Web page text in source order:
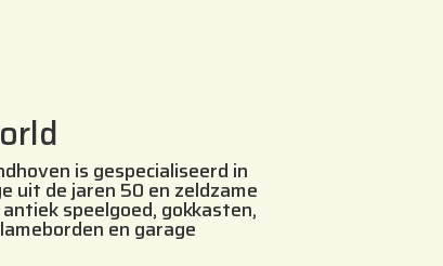
is gespecialiseerd in
uit de jaren 50 en zeldzame
speelgoed, gokkasten,
en garage